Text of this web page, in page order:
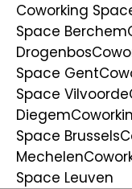
Coworking
Space Berchem
Drogenbos
Space Gent
Space Vilvoorde
Diegem
Space Brussels
Mechelen
Space Leuven